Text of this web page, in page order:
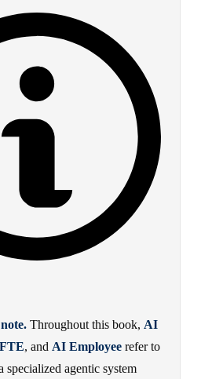
Throughout this book, AI
, and AI Employee refer to
specialized agentic system